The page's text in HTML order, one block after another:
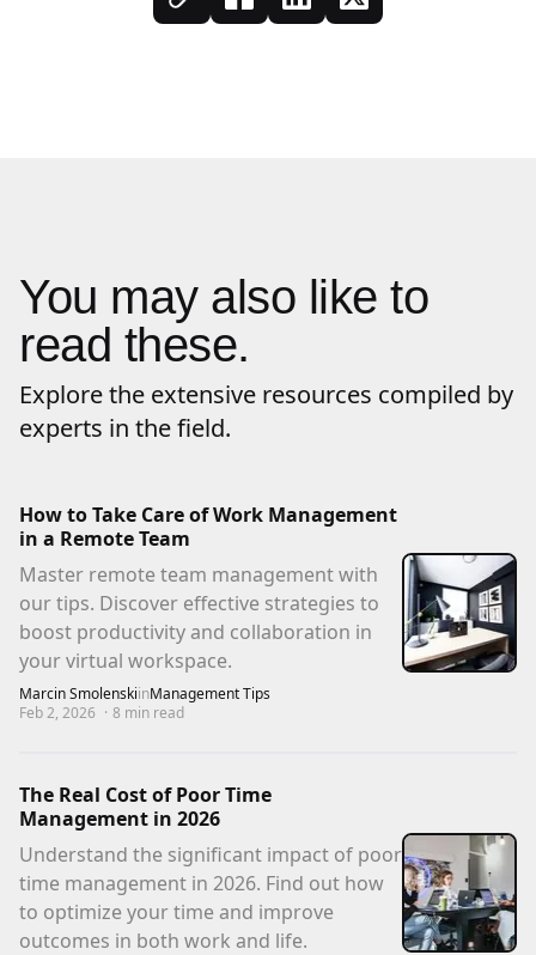
You may also like to
read these.
Explore the extensive resources compiled by
experts in the field.
How to Take Care of Work Management
in a Remote Team
Master remote team management with
our tips. Discover effective strategies to
boost productivity and collaboration in
your virtual workspace.
Marcin SmolenskiinManagement Tips
Feb 2, 2026 · 8 min read
The Real Cost of Poor Time
Management in 2026
Understand the significant impact of poor
time management in 2026. Find out how
to optimize your time and improve
outcomes in both work and life.